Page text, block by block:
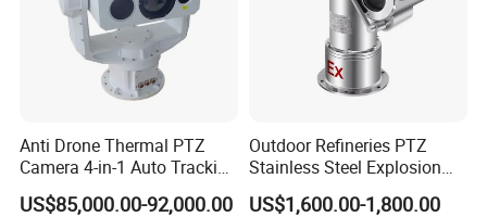
Anti Drone Thermal PTZ
Camera 4-in-1 Auto Tracking
Mwir for Air Space
Surveillance
US$85,000.00-92,000.00
Outdoor Refineries PTZ
Stainless Steel Explosion
Proof Security CCTV
Camera
US$1,600.00-1,800.00